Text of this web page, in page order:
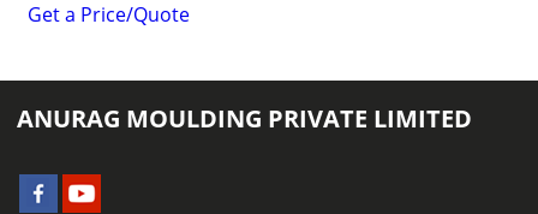
Get a Price/Quote
ANURAG MOULDING PRIVATE LIMITED